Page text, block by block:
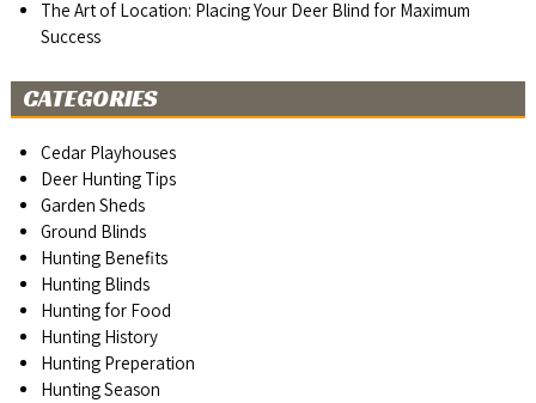
The Art of Location: Placing Your Deer Blind for Maximum
Success
CATEGORIES
Cedar Playhouses
Deer Hunting Tips
Garden Sheds
Ground Blinds
Hunting Benefits
Hunting Blinds
Hunting for Food
Hunting History
Hunting Preperation
Hunting Season